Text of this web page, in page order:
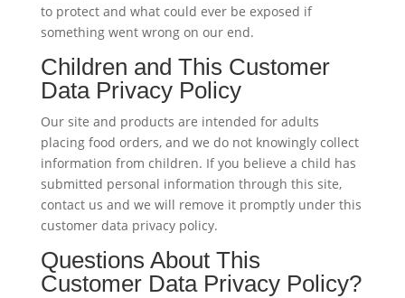
to protect and what could ever be exposed if
something went wrong on our end.
Children and This Customer
Data Privacy Policy
Our site and products are intended for adults
placing food orders, and we do not knowingly collect
information from children. If you believe a child has
submitted personal information through this site,
contact us and we will remove it promptly under this
customer data privacy policy.
Questions About This
Customer Data Privacy Policy?